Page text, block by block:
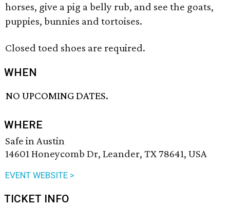
horses, give a pig a belly rub, and see the goats,
puppies, bunnies and tortoises.
Closed toed shoes are required.
WHEN
NO UPCOMING DATES.
WHERE
Safe in Austin
14601 Honeycomb Dr, Leander, TX 78641, USA
EVENT WEBSITE >
TICKET INFO